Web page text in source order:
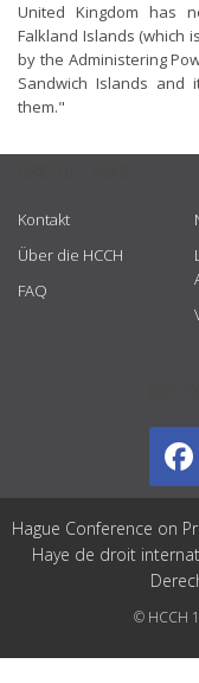
United Kingdom has
Falkland Islands (which
by the Administering
Sandwich Islands
them."
Kontakt
Über die HCCH
FAQ
Hague Conference on
Haye de droit
© HCCH